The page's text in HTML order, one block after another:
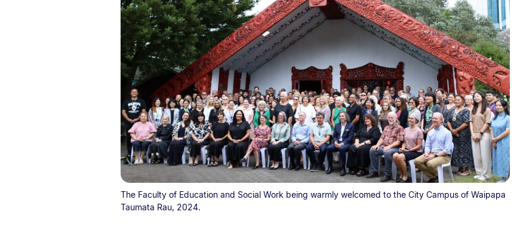
The Faculty of Education and Social Work being warmly welcomed to the City Campus of Waipapa
Taumata Rau, 2024.